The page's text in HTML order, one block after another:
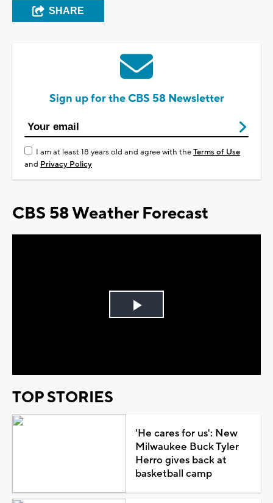
SHARE
Sign up for the CBS 58 Newsletter
I am at least 18 years old and agree with theTerms of Use
and Privacy Policy
CBS 58 Weather Forecast
Play
TOP STORIES
'He cares for us': New
Milwaukee Buck Tyler
Herro gives back at
basketball camp